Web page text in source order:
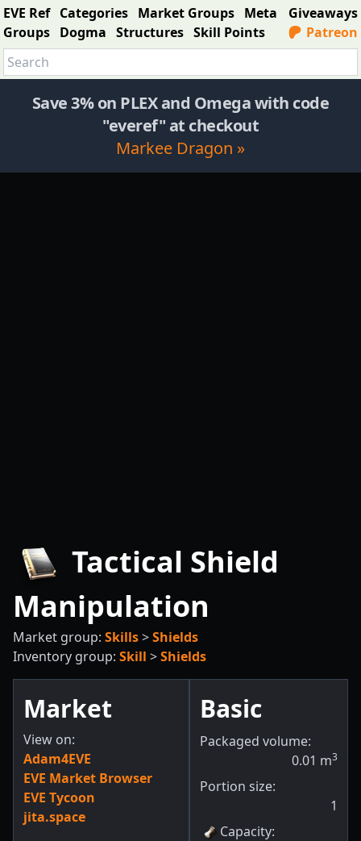
EVE Ref Categories Market Groups Meta
Groups Dogma Structures Skill Points
Giveaways
Patreon
Save 3% on PLEX and Omega with code
"everef" at checkout
Markee Dragon »
Tactical Shield
Manipulation
Market group: Skills>Shields
Inventory group: Skill >Shields
Market
View on:
Adam4EVE
EVE Market Browser
EVE Tycoon
jita.space
Basic
Packaged volume:
0.01 m3
Portion size:
1
Capacity: